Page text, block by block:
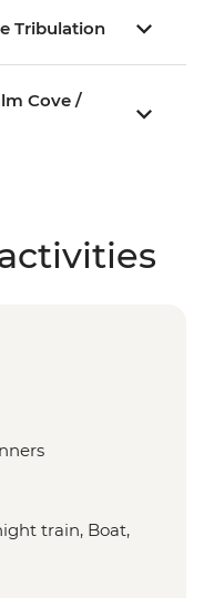
Tribulation
Cove /
train, Boat,